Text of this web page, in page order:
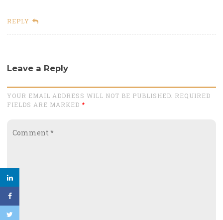
REPLY
Leave a Reply
YOUR EMAIL ADDRESS WILL NOT BE PUBLISHED. REQUIRED
FIELDS ARE MARKED *